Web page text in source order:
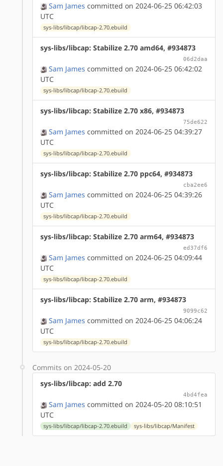
Sam James committed on 2024-06-25 06:42:03
UTC
sys-libs/libcap/libcap-2.70.ebuild
sys-libs/libcap: Stabilize 2.70 amd64, #934873
06d2daa
Sam James committed on 2024-06-25 06:42:02
UTC
sys-libs/libcap/libcap-2.70.ebuild
sys-libs/libcap: Stabilize 2.70 x86, #934873
75de622
Sam James committed on 2024-06-25 04:39:27
UTC
sys-libs/libcap/libcap-2.70.ebuild
sys-libs/libcap: Stabilize 2.70 ppc64, #934873
cba2ee6
Sam James committed on 2024-06-25 04:39:26
UTC
sys-libs/libcap/libcap-2.70.ebuild
sys-libs/libcap: Stabilize 2.70 arm64, #934873
ed37df6
Sam James committed on 2024-06-25 04:09:44
UTC
sys-libs/libcap/libcap-2.70.ebuild
sys-libs/libcap: Stabilize 2.70 arm, #934873
9099c62
Sam James committed on 2024-06-25 04:06:24
UTC
sys-libs/libcap/libcap-2.70.ebuild
Commits on 2024-05-20
sys-libs/libcap: add 2.70
4bd4fea
Sam James committed on 2024-05-20 08:10:51
UTC
sys-libs/libcap/libcap-2.70.ebuild sys-libs/libcap/Manifest